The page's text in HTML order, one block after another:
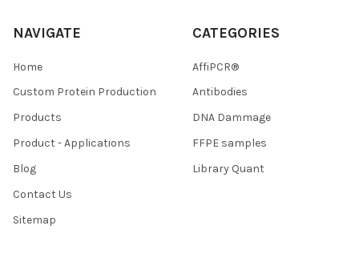
NAVIGATE
Home
Custom Protein Production
Products
Product - Applications
Blog
Contact Us
Sitemap
CATEGORIES
AffiPCR®
Antibodies
DNA Dammage
FFPE samples
Library Quant